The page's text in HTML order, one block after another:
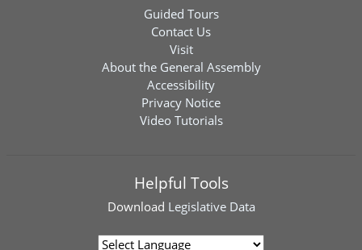
Guided Tours
Contact Us
Visit
About the General Assembly
Accessibility
Privacy Notice
Video Tutorials
Helpful Tools
Download Legislative Data